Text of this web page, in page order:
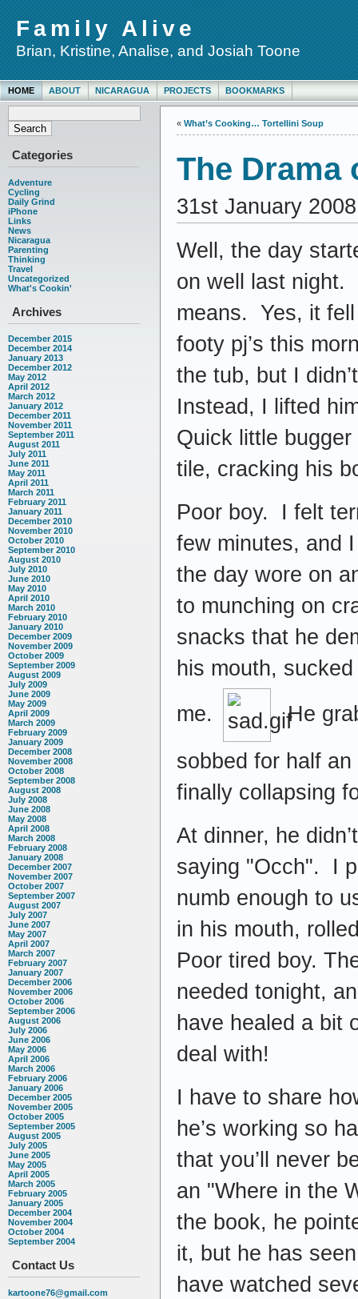
Family Alive
Brian, Kristine, Analise, and Josiah Toone
HOME ABOUT NICARAGUA PROJECTS BOOKMARKS
Categories
Adventure
Cycling
Daily Grind
iPhone
Links
News
Nicaragua
Parenting
Thinking
Travel
Uncategorized
What's Cookin'
Archives
December 2015
December 2014
January 2013
December 2012
May 2012
April 2012
March 2012
January 2012
December 2011
November 2011
September 2011
August 2011
July 2011
June 2011
May 2011
April 2011
March 2011
February 2011
January 2011
December 2010
November 2010
October 2010
September 2010
August 2010
July 2010
June 2010
May 2010
April 2010
March 2010
February 2010
January 2010
December 2009
November 2009
October 2009
September 2009
August 2009
July 2009
June 2009
May 2009
April 2009
March 2009
February 2009
January 2009
December 2008
November 2008
October 2008
September 2008
August 2008
July 2008
June 2008
May 2008
April 2008
March 2008
February 2008
January 2008
December 2007
November 2007
October 2007
September 2007
August 2007
July 2007
June 2007
May 2007
April 2007
March 2007
February 2007
January 2007
December 2006
November 2006
October 2006
September 2006
August 2006
July 2006
June 2006
May 2006
April 2006
March 2006
February 2006
January 2006
December 2005
November 2005
October 2005
September 2005
August 2005
July 2005
June 2005
May 2005
April 2005
March 2005
February 2005
January 2005
December 2004
November 2004
October 2004
September 2004
Contact Us
kartoone76@gmail.com
« What’s Cooking… Tortellini Soup
The Drama
31st January 2008
Well, the day
on well last night.
means. Yes, it
footy pj’s this
the tub, but I
Instead, I lifted
Quick little
tile, cracking his
Poor boy. I felt
few minutes, and
the day wore on
to munching on
snacks that he
his mouth,
me.
He
sobbed for half
finally collapsing
At dinner, he
saying "Occh". I
numb enough to
in his mouth,
Poor tired boy.
needed tonight,
have healed a bit
deal with!
I have to share
he’s working so
that you’ll never
an "Where in the
the book, he
it, but he has
have watched